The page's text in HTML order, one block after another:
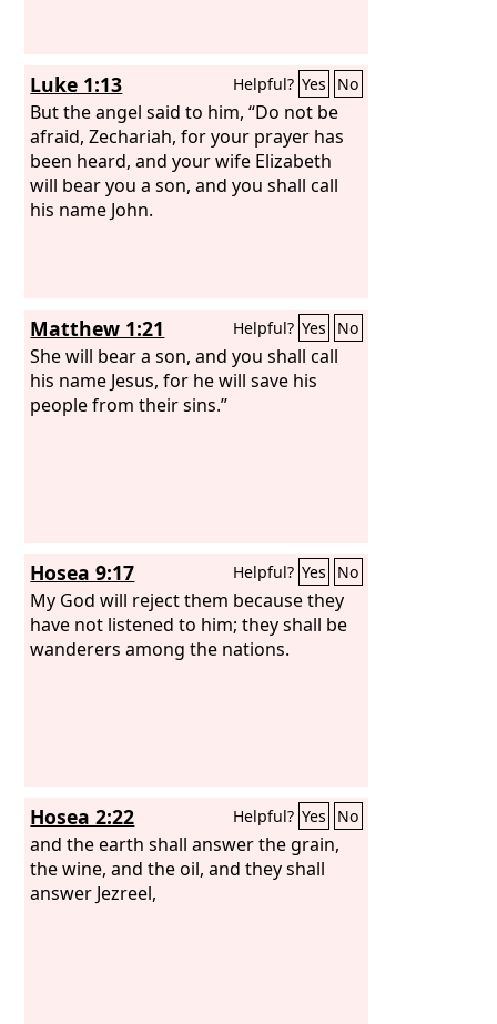
Luke 1:13 Helpful? Yes No
But the angel said to him, “Do not be
afraid, Zechariah, for your prayer has
been heard, and your wife Elizabeth
will bear you a son, and you shall call
his name John.
Matthew 1:21 Helpful? Yes No
She will bear a son, and you shall call
his name Jesus, for he will save his
people from their sins.”
Hosea 9:17 Helpful? Yes No
My God will reject them because they
have not listened to him; they shall be
wanderers among the nations.
Hosea 2:22 Helpful? Yes No
and the earth shall answer the grain,
the wine, and the oil, and they shall
answer Jezreel,